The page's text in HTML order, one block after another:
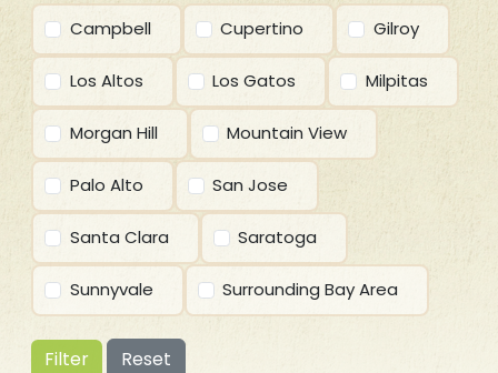
Campbell Cupertino Gilroy
Los Altos Los Gatos Milpitas
Morgan Hill Mountain View
Palo Alto San Jose
Santa Clara Saratoga
Sunnyvale Surrounding Bay Area
Filter Reset